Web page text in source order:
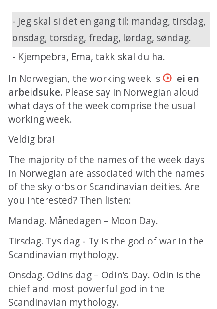
- Jeg skal si det en gang til: mandag, tirsdag,
onsdag, torsdag, fredag, lørdag, søndag.
- Kjempebra, Ema, takk skal du ha.
In Norwegian, the working week is
ei en
arbeidsuke. Please say in Norwegian aloud
what days of the week comprise the usual
working week.
Veldig bra!
The majority of the names of the week days
in Norwegian are associated with the names
of the sky orbs or Scandinavian deities. Are
you interested? Then listen:
Mandag. Månedagen – Moon Day.
Tirsdag. Tys dag - Ty is the god of war in the
Scandinavian mythology.
Onsdag. Odins dag – Odin’s Day. Odin is the
chief and most powerful god in the
Scandinavian mythology.